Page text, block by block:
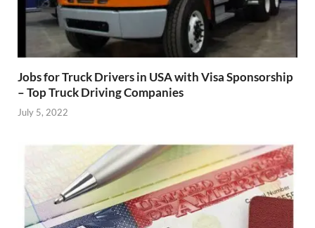
Jobs for Truck Drivers in USA with Visa Sponsorship
– Top Truck Driving Companies
July 5, 2022